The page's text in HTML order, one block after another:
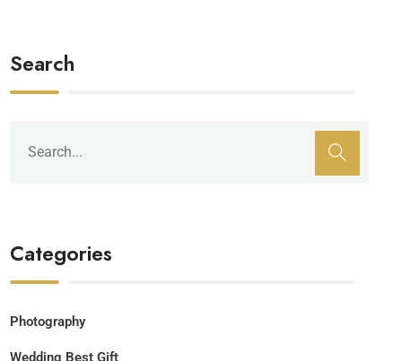
Search
Categories
Photography
Wedding Best Gift